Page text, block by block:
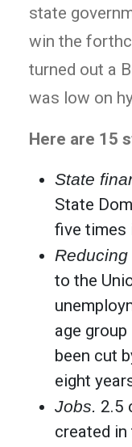
state
win the
turned out a
was low on
Here are 15
State
State
five times
to the
age
been cut
eight
Jobs. 2.5
created